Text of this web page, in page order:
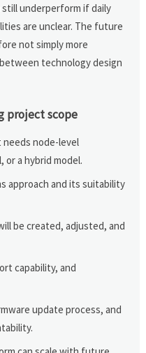
underperform if daily
are unclear. The future
not simply more
technology design
project scope
node-level
a hybrid model.
approach and its suitability
be created, adjusted, and
capability, and
update process, and